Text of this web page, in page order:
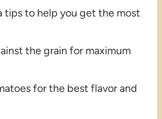
tips to help you get the most
the grain for maximum
for the best flavor and